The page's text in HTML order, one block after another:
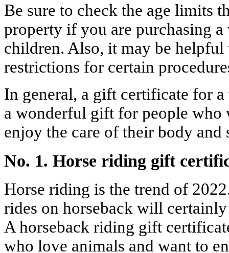
Be sure to check the age limits
property if you are purchasing
children. Also, it may be
restrictions for certain
In general, a gift certificate for
a wonderful gift for people who
enjoy the care of their body and
No. 1. Horse riding gift
Horse riding is the trend of
rides on horseback will
A horseback riding gift
who love animals and want to